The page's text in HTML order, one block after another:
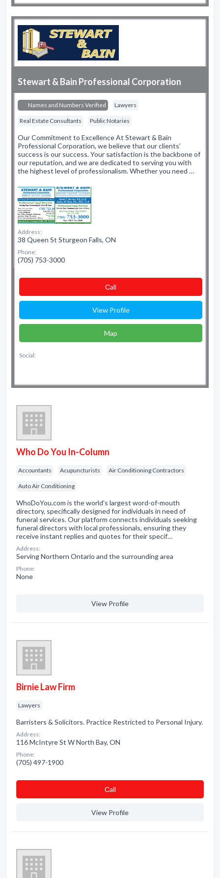
Stewart & Bain Professional Corporation
Names and Numbers Verified Lawyers
Real Estate Consultants Public Notaries
Our Commitment to Excellence At Stewart & Bain
Professional Corporation, we believe that our clients’
success is our success. Your satisfaction is the backbone of
our reputation, and we are dedicated to serving you with
the highest level of professionalism. Whether you need …
Address:
38 Queen St Sturgeon Falls, ON
Phone:
(705) 753-3000
Сall
View Profile
Map
Social:
Who Do You In-Column
Accountants Acupuncturists Air Conditioning Contractors
Auto Air Conditioning
WhoDoYou.com is the world's largest word-of-mouth
directory, specifically designed for individuals in need of
funeral services. Our platform connects individuals seeking
funeral directors with local professionals, ensuring they
receive instant replies and quotes for their specif…
Address:
Serving Northern Ontario and the surrounding area
Phone:
None
View Profile
Birnie Law Firm
Lawyers
Barristers & Solicitors. Practice Restricted to Personal Injury.
Address:
116 McIntyre St W North Bay, ON
Phone:
(705) 497-1900
Сall
View Profile